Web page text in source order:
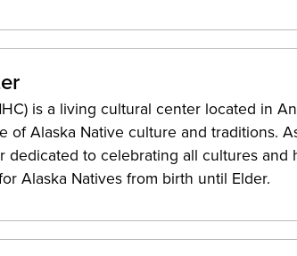
is a living cultural center located in
of Alaska Native culture and traditions.
to celebrating all cultures and
Alaska Natives from birth until Elder.